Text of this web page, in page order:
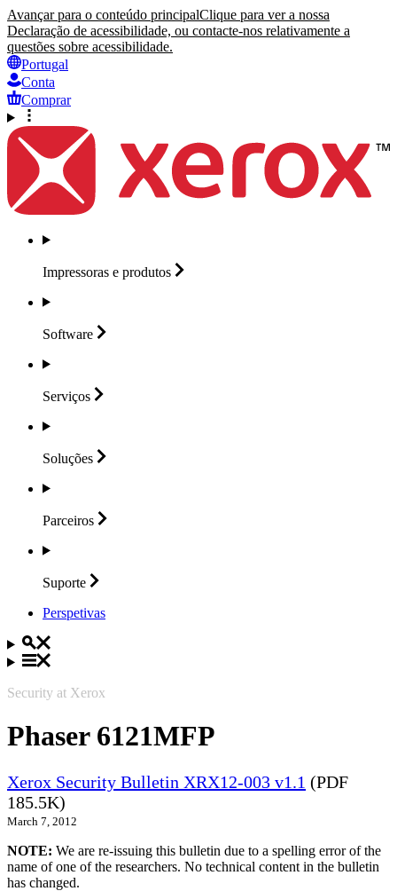
Avançar para o conteúdo principalClique para ver a nossa
Declaração de acessibilidade, ou contacte-nos relativamente a
questões sobre acessibilidade.
Portugal
Conta
Comprar
Impressoras e produtos
Software
Serviços
Soluções
Parceiros
Suporte
Perspetivas
Security at Xerox
Phaser 6121MFP
Xerox Security Bulletin XRX12-003 v1.1 (PDF
185.5K)
March 7, 2012
NOTE: We are re-issuing this bulletin due to a spelling error of the
name of one of the researchers. No technical content in the bulletin
has changed.